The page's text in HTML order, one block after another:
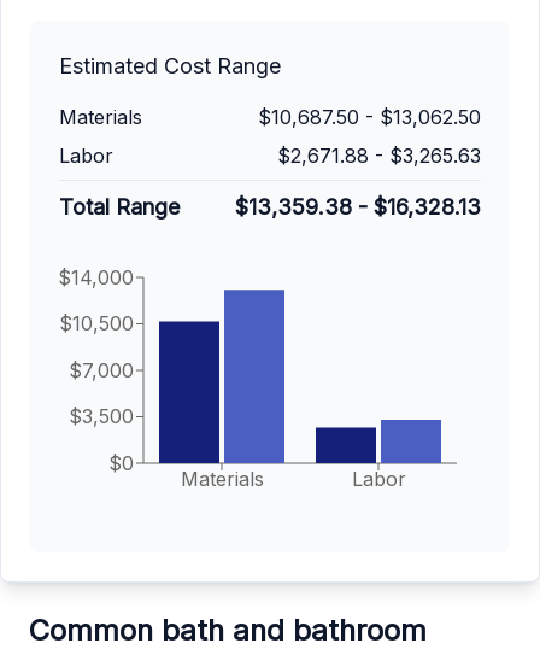
Estimated Cost Range
Materials $10,687.50 - $13,062.50
Labor
$2,671.88 - $3,265.63
Total Range $13,359.38 - $16,328.13
Materials Labor
$0
$3,500
$7,000
$10,500
$14,000
Common bath and bathroom